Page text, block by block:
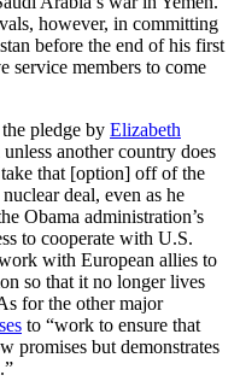
however, in committing
before the end of his first
service members to come
pledge by Elizabeth
another country does
that [option] off of the
deal, even as he
Obama administration’s
to cooperate with U.S.
with European allies to
so that it no longer lives
for the other major
to “work to ensure that
promises but demonstrates